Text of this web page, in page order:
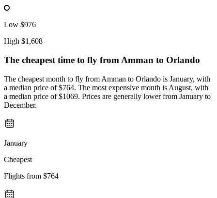
Low $976
High $1,608
The cheapest time to fly from Amman to Orlando
The cheapest month to fly from Amman to Orlando is January, with
a median price of $764. The most expensive month is August, with
a median price of $1069. Prices are generally lower from January to
December.
January
Cheapest
Flights from $764